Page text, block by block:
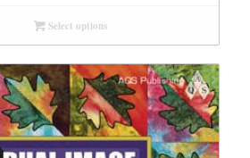
Select options